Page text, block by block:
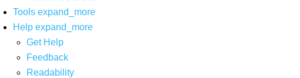
Tools expand_more
Help expand_more
Get Help
Feedback
Readability